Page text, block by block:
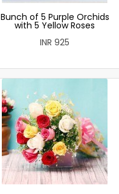
Bunch of 5 Purple Orchids
with 5 Yellow Roses
INR 925